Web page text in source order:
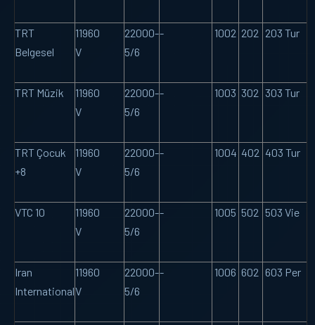
TRT
Belgesel
11960
V
22000-
5/6
- 1002 202 203 Tur
TRT Müzik
11960
V
22000-
5/6
- 1003 302 303 Tur
TRT Çocuk
+8
11960
V
22000-
5/6
- 1004 402 403 Tur
VTC 10
11960
V
22000-
5/6
- 1005 502 503 Vie
Iran
International
11960
V
22000-
5/6
- 1006 602 603 Per